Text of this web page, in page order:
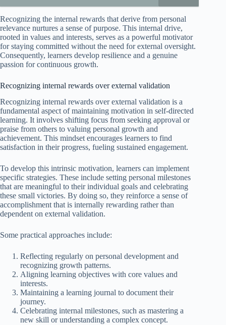
Recognizing the internal rewards that derive from personal
relevance nurtures a sense of purpose. This internal drive,
rooted in values and interests, serves as a powerful motivator
for staying committed without the need for external oversight.
Consequently, learners develop resilience and a genuine
passion for continuous growth.
Recognizing internal rewards over external validation
Recognizing internal rewards over external validation is a
fundamental aspect of maintaining motivation in self-directed
learning. It involves shifting focus from seeking approval or
praise from others to valuing personal growth and
achievement. This mindset encourages learners to find
satisfaction in their progress, fueling sustained engagement.
To develop this intrinsic motivation, learners can implement
specific strategies. These include setting personal milestones
that are meaningful to their individual goals and celebrating
these small victories. By doing so, they reinforce a sense of
accomplishment that is internally rewarding rather than
dependent on external validation.
Some practical approaches include:
Reflecting regularly on personal development and
recognizing growth patterns.
Aligning learning objectives with core values and
interests.
Maintaining a learning journal to document their
journey.
Celebrating internal milestones, such as mastering a
new skill or understanding a complex concept.